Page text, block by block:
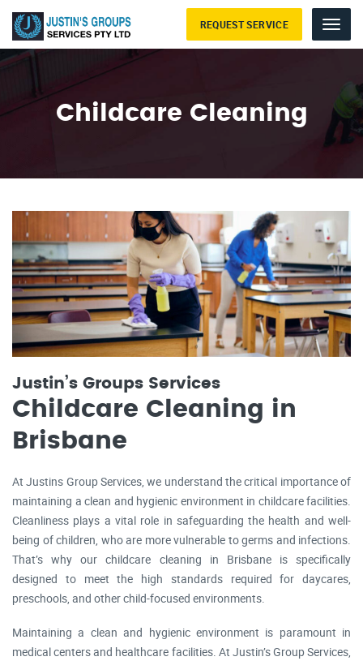
Menu
REQUEST SERVICE
Childcare Cleaning
Justin’s Groups Services
Childcare Cleaning in
Brisbane
At Justins Group Services, we understand the critical importance of
maintaining a clean and hygienic environment in childcare facilities.
Cleanliness plays a vital role in safeguarding the health and well-
being of children, who are more vulnerable to germs and infections.
That’s why our childcare cleaning in Brisbane is specifically
designed to meet the high standards required for daycares,
preschools, and other child-focused environments.
Maintaining a clean and hygienic environment is paramount in
medical centers and healthcare facilities. At Justin’s Group Services,